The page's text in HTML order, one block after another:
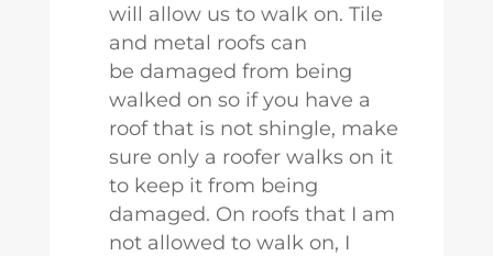
will allow us to walk on. Tile
and metal roofs can
be damaged from being
walked on so if you have a
roof that is not shingle, make
sure only a roofer walks on it
to keep it from being
damaged. On roofs that I am
not allowed to walk on, I